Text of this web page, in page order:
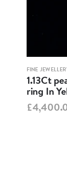
FINE
1.13Ct
ring In